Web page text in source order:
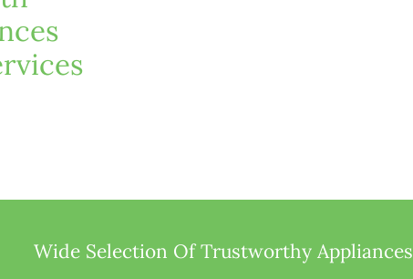
Wide Selection Of Trustworthy Appliances